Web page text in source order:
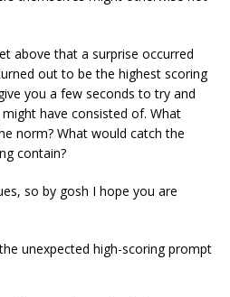
above that a surprise occurred
out to be the highest scoring
you a few seconds to try and
have consisted of. What
norm? What would catch the
contain?
so by gosh I hope you are
unexpected high-scoring prompt